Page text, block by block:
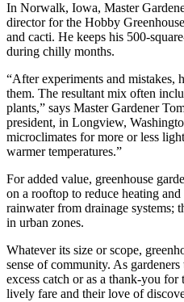
In Norwalk, Iowa, Master
director for the Hobby
and cacti. He keeps his 500-
during chilly months.
“After experiments and
them. The resultant mix often
plants,” says Master Gardener
president, in Longview,
microclimates for more or less
warmer temperatures.”
For added value, greenhouse
on a rooftop to reduce heating
rainwater from drainage systems;
in urban zones.
Whatever its size or scope,
sense of community. As
excess catch or as a thank-you
lively fare and their love of